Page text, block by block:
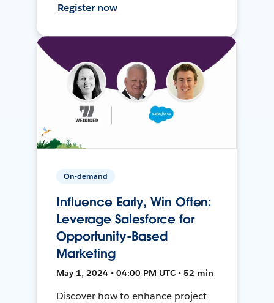
Register now
On-demand
Influence Early, Win Often:
Leverage Salesforce for
Opportunity-Based
Marketing
May 1, 2024 • 04:00 PM UTC • 52 min
Discover how to enhance project